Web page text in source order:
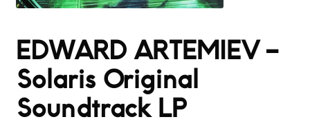
EDWARD ARTEMIEV –
Solaris Original
Soundtrack LP